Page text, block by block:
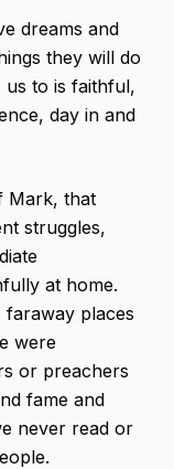
dreams and
they will do
us to is faithful,
day in and
Mark, that
struggles,
at home.
places
were
or preachers
fame and
never read or